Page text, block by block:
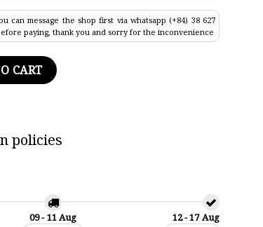
can message the shop first via whatsapp (+84) 38 627
paying, thank you and sorry for the inconvenience
Wood Airplane Model 17" quantity
CART
policies
09 - 11 Aug
12 - 17 Aug